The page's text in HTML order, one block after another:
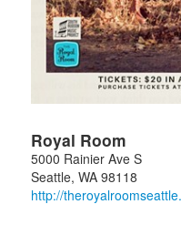
Royal Room
5000 Rainier Ave S
Seattle, WA 98118
http://